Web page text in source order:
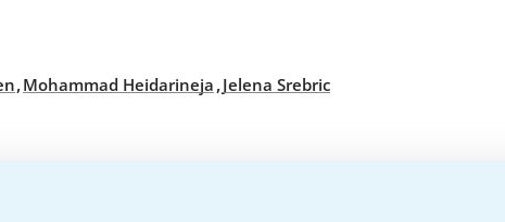
,Mohammad Heidarineja ,Jelena Srebric